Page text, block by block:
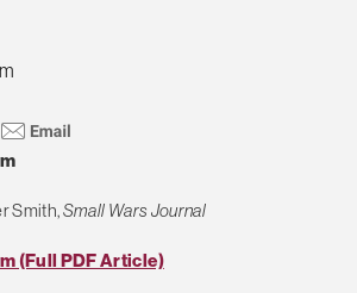
Smith,Small Wars Journal
(Full PDF Article)